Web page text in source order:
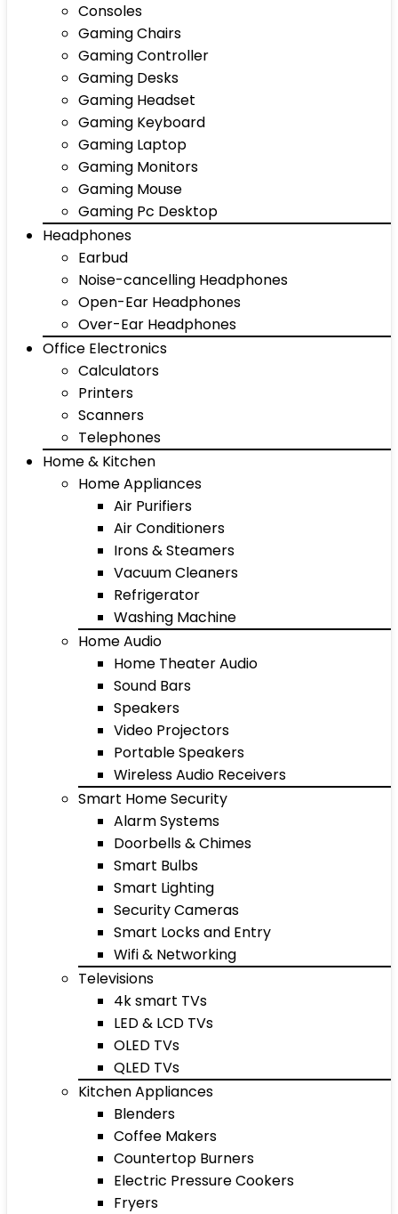
Consoles
Gaming Chairs
Gaming Controller
Gaming Desks
Gaming Headset
Gaming Keyboard
Gaming Laptop
Gaming Monitors
Gaming Mouse
Gaming Pc Desktop
Headphones
Earbud
Noise-cancelling Headphones
Open-Ear Headphones
Over-Ear Headphones
Office Electronics
Calculators
Printers
Scanners
Telephones
Home & Kitchen
Home Appliances
Air Purifiers
Air Conditioners
Irons & Steamers
Vacuum Cleaners
Refrigerator
Washing Machine
Home Audio
Home Theater Audio
Sound Bars
Speakers
Video Projectors
Portable Speakers
Wireless Audio Receivers
Smart Home Security
Alarm Systems
Doorbells & Chimes
Smart Bulbs
Smart Lighting
Security Cameras
Smart Locks and Entry
Wifi & Networking
Televisions
4k smart TVs
LED & LCD TVs
OLED TVs
QLED TVs
Kitchen Appliances
Blenders
Coffee Makers
Countertop Burners
Electric Pressure Cookers
Fryers